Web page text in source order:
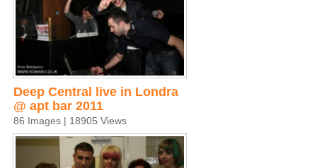
Deep Central live in Londra
@ apt bar 2011
86 Images | 18905 Views